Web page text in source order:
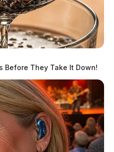
Before They Take It Down!